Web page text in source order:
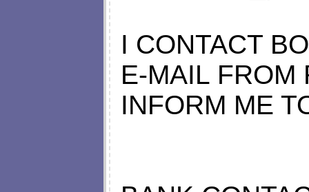
I CONTACT
E-MAIL FROM
INFORM ME